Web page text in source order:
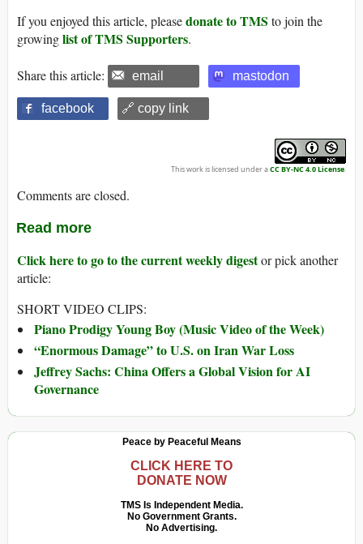
If you enjoyed this article, pleasedonate to TMS to join the
growinglist of TMS Supporters.
Share this article: email mastodon
facebook 🔗 copy link
This work is licensed under aCC BY-NC 4.0 License.
Comments are closed.
Read more
Click here to go to the current weekly digestor pick another
article:
SHORT VIDEO CLIPS:
Piano Prodigy Young Boy (Music Video of the Week)
“Enormous Damage” to U.S. on Iran War Loss
Jeffrey Sachs: China Offers a Global Vision for AI
Governance
Peace by Peaceful Means
CLICK HERE TO
DONATE NOW
TMS Is Independent Media.
No Government Grants.
No Advertising.